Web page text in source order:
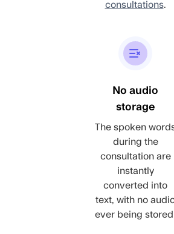
consultations.
No audio
storage
The spoken
during the
consultation are
instantly
converted into
text, with no
ever being